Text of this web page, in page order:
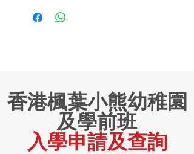
香港楓葉小熊幼稚園
及學前班
入學申請及查詢